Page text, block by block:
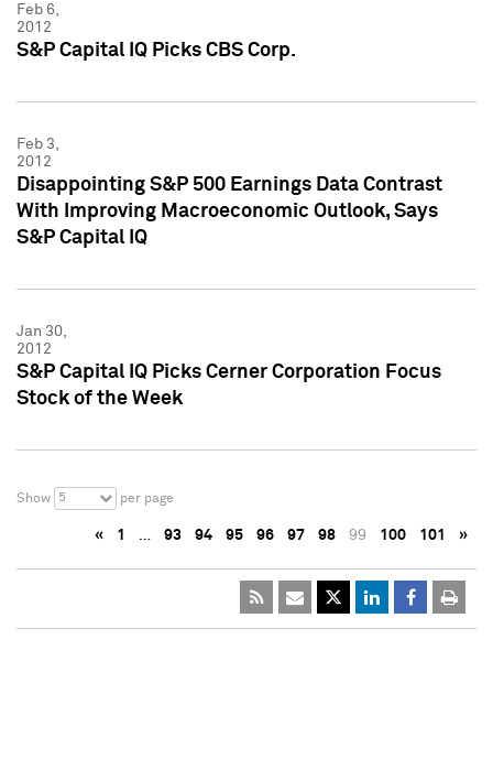
Feb 6,
2012
S&P Capital IQ Picks CBS Corp.
Feb 3,
2012
Disappointing S&P 500 Earnings Data Contrast
With Improving Macroeconomic Outlook, Says
S&P Capital IQ
Jan 30,
2012
S&P Capital IQ Picks Cerner Corporation Focus
Stock of the Week
Show 5 per page
« 1 … 93 94 95 96 97 98 99 100 101 »